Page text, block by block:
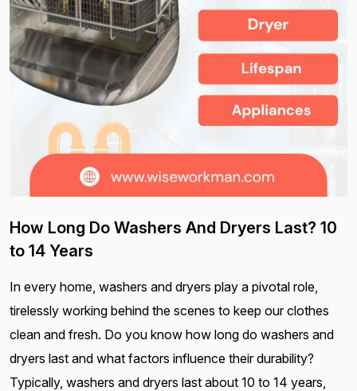
How Long Do Washers And Dryers Last? 10
to 14 Years
In every home, washers and dryers play a pivotal role,
tirelessly working behind the scenes to keep our clothes
clean and fresh. Do you know how long do washers and
dryers last and what factors influence their durability?
Typically, washers and dryers last about 10 to 14 years,